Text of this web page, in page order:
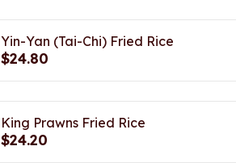
Yin-Yan (Tai-Chi) Fried Rice
$24.80
King Prawns Fried Rice
$24.20